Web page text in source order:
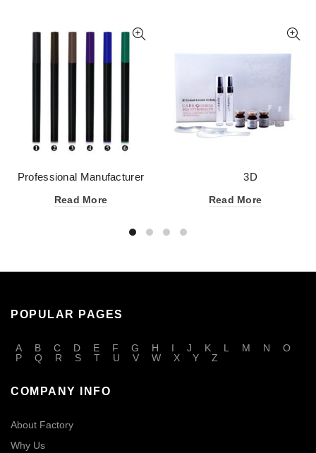
Professional Manufacturer
Read More
3D
Read More
POPULAR PAGES
A B C D E F G H I J K L M N
O
P
Q R S T U V W X Y Z
COMPANY INFO
About Factory
Why Us